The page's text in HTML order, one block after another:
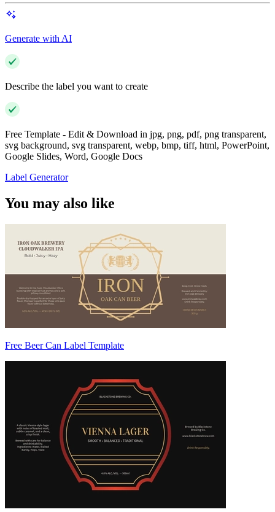
Generate with AI
Describe the label you want to create
Free Template - Edit & Download in jpg, png, pdf, png transparent,
svg background, svg transparent, webp, bmp, tiff, html, PowerPoint,
Google Slides, Word, Google Docs
Label Generator
You may also like
Free Beer Can Label Template